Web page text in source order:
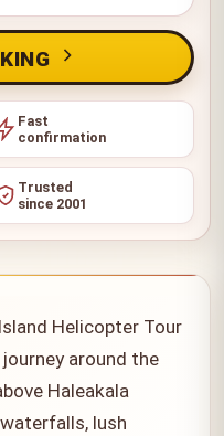
Helicopter Tour
around the
Haleakala
lush
Fast
confirmation
Trusted
since 2001